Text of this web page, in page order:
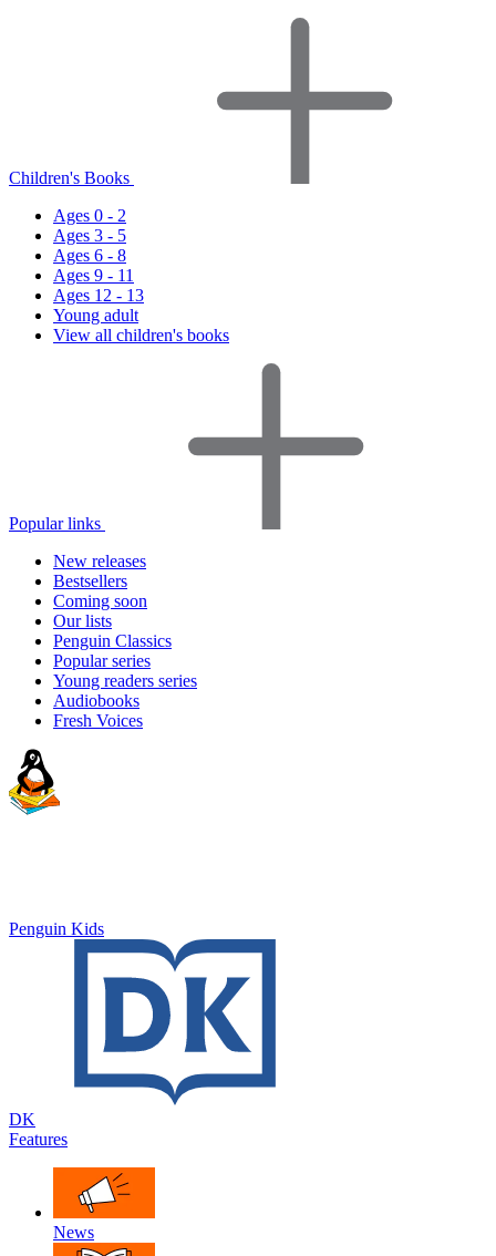
Children's Books
Ages 0 - 2
Ages 3 - 5
Ages 6 - 8
Ages 9 - 11
Ages 12 - 13
Young adult
View all children's books
Popular links
New releases
Bestsellers
Coming soon
Our lists
Penguin Classics
Popular series
Young readers series
Audiobooks
Fresh Voices
Penguin Kids
DK
Features
News